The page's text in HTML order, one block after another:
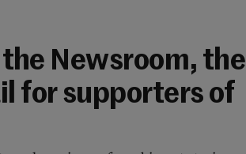
Newsroom, the
for supporters of